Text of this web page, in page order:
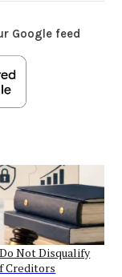
Google feed
Not Disqualify
Creditors